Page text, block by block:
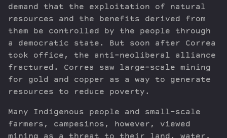
demand that the exploitation of natural
resources and the benefits derived from
them be controlled by the people through
a democratic state. But soon after Correa
took office, the anti-neoliberal alliance
fractured. Correa saw large-scale mining
for gold and copper as a way to generate
resources to reduce poverty.
Many Indigenous people and small-scale
farmers, campesinos, however, viewed